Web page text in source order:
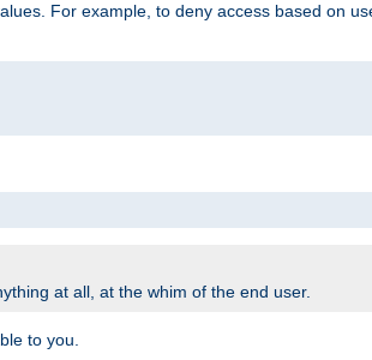
For example, to deny access based on
at all, at the whim of the end user.
to you.